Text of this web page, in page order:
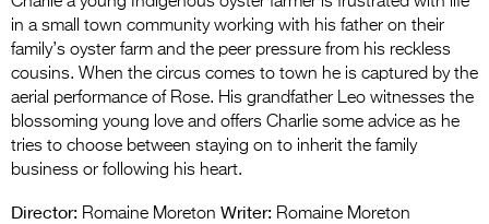
Partners
Media
2026 Trailer
Press Releases
in a small town community working with his father on their
family’s oyster farm and the peer pressure from his reckless
cousins. When the circus comes to town he is captured by the
aerial performance of Rose. His grandfather Leo witnesses the
blossoming young love and offers Charlie some advice as he
tries to choose between staying on to inherit the family
business or following his heart.
Director: Romaine Moreton Writer: Romaine Moreton